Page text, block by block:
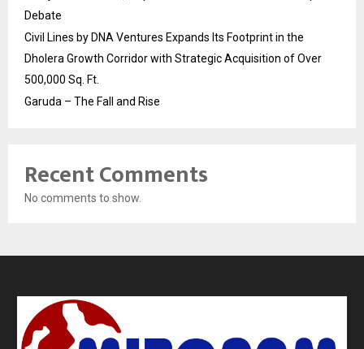
Debate
Civil Lines by DNA Ventures Expands Its Footprint in the
Dholera Growth Corridor with Strategic Acquisition of Over
500,000 Sq. Ft.
Garuda – The Fall and Rise
Recent Comments
No comments to show.